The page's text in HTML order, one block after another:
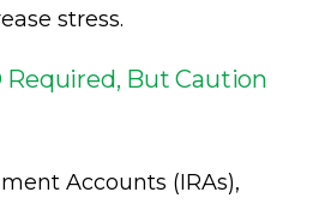
stress.
Required, But Caution
Accounts (IRAs),